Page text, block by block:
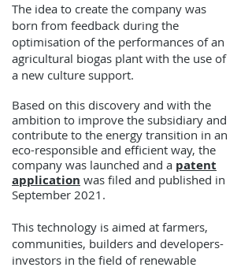
The idea to create the company was
born from feedback during the
optimisation of the performances of an
agricultural biogas plant with the use of
a new culture support.
Based on this discovery and with the
ambition to improve the subsidiary and
contribute to the energy transition in an
eco-responsible and efficient way, the
company was launched and a patent
application was filed and published in
September 2021.
This technology is aimed at farmers,
communities, builders and developers-
investors in the field of renewable